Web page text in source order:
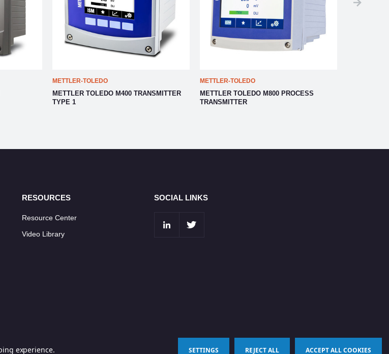
METTLER-TOLEDO
METTLER TOLEDO M400 TRANSMITTER
TYPE 1
METTLER-TOLEDO
METTLER TOLEDO M800 PROCESS
TRANSMITTER
RESOURCES
Resource Center
Video Library
SOCIAL LINKS
experience. SETTINGS REJECT ALL ACCEPT ALL COOKIES